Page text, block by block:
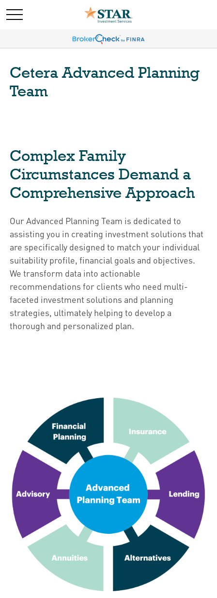
Cetera Advanced Planning
Team
Complex Family
Circumstances Demand a
Comprehensive Approach
Our Advanced Planning Team is dedicated to
assisting you in creating investment solutions that
are specifically designed to match your individual
suitability profile, financial goals and objectives.
We transform data into actionable
recommendations for clients who need multi-
faceted investment solutions and planning
strategies, ultimately helping to develop a
thorough and personalized plan.